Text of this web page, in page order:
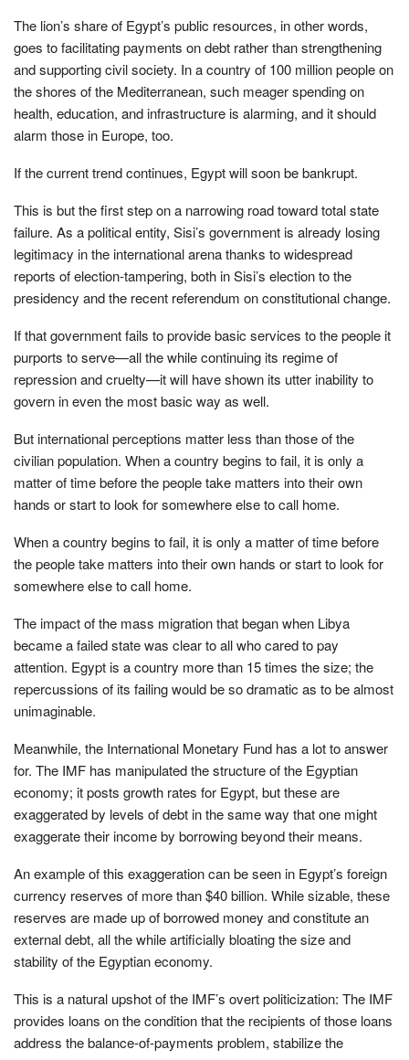
The lion’s share of Egypt’s public resources, in other words,
goes to facilitating payments on debt rather than strengthening
and supporting civil society. In a country of 100 million people on
the shores of the Mediterranean, such meager spending on
health, education, and infrastructure is alarming, and it should
alarm those in Europe, too.
If the current trend continues, Egypt will soon be bankrupt.
This is but the first step on a narrowing road toward total state
failure. As a political entity, Sisi’s government is already losing
legitimacy in the international arena thanks to widespread
reports of election-tampering, both in Sisi’s election to the
presidency and the recent referendum on constitutional change.
If that government fails to provide basic services to the people it
purports to serve—all the while continuing its regime of
repression and cruelty—it will have shown its utter inability to
govern in even the most basic way as well.
But international perceptions matter less than those of the
civilian population. When a country begins to fail, it is only a
matter of time before the people take matters into their own
hands or start to look for somewhere else to call home.
When a country begins to fail, it is only a matter of time before
the people take matters into their own hands or start to look for
somewhere else to call home.
The impact of the mass migration that began when Libya
became a failed state was clear to all who cared to pay
attention. Egypt is a country more than 15 times the size; the
repercussions of its failing would be so dramatic as to be almost
unimaginable.
Meanwhile, the International Monetary Fund has a lot to answer
for. The IMF has manipulated the structure of the Egyptian
economy; it posts growth rates for Egypt, but these are
exaggerated by levels of debt in the same way that one might
exaggerate their income by borrowing beyond their means.
An example of this exaggeration can be seen in Egypt’s foreign
currency reserves of more than $40 billion. While sizable, these
reserves are made up of borrowed money and constitute an
external debt, all the while artificially bloating the size and
stability of the Egyptian economy.
This is a natural upshot of the IMF’s overt politicization: The IMF
provides loans on the condition that the recipients of those loans
address the balance-of-payments problem, stabilize the